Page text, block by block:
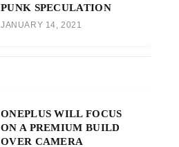
PUNK SPECULATION
JANUARY 14, 2021
ONEPLUS WILL FOCUS
ON A PREMIUM BUILD
OVER CAMERA